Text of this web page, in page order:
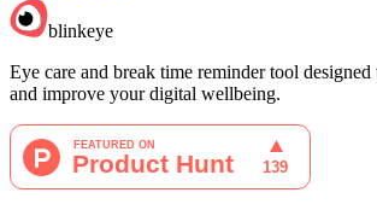
blinkeye
Eye care and break time reminder tool designed
and improve your digital wellbeing.